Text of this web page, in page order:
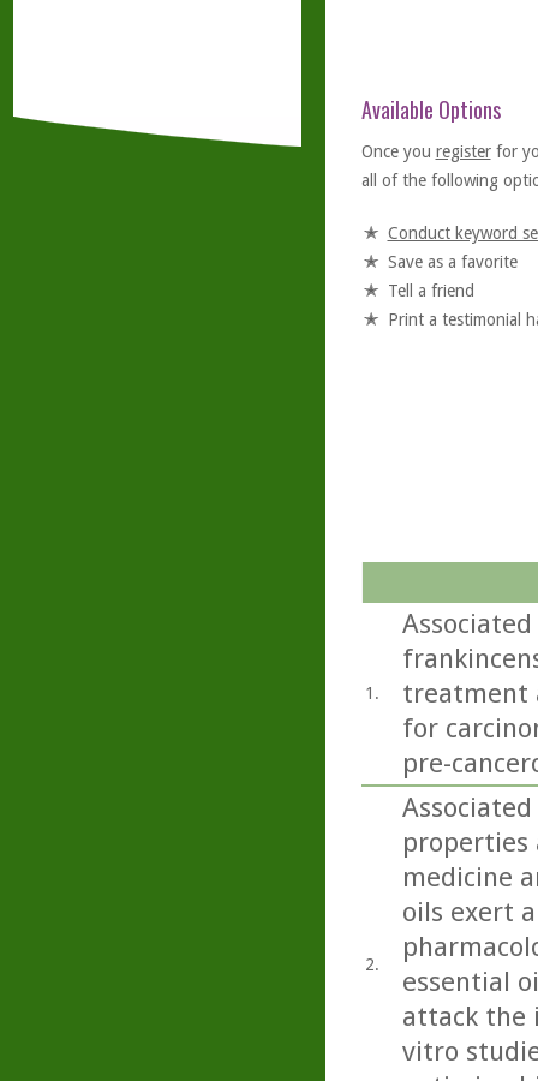
Available Options
Once you registerfor
all of the following
Conduct keyword
Save as a favorite
Tell a friend
Print a testimonial
1.
treatment
for
pre-
2.
medicine
oils exert
essential
attack the
vitro